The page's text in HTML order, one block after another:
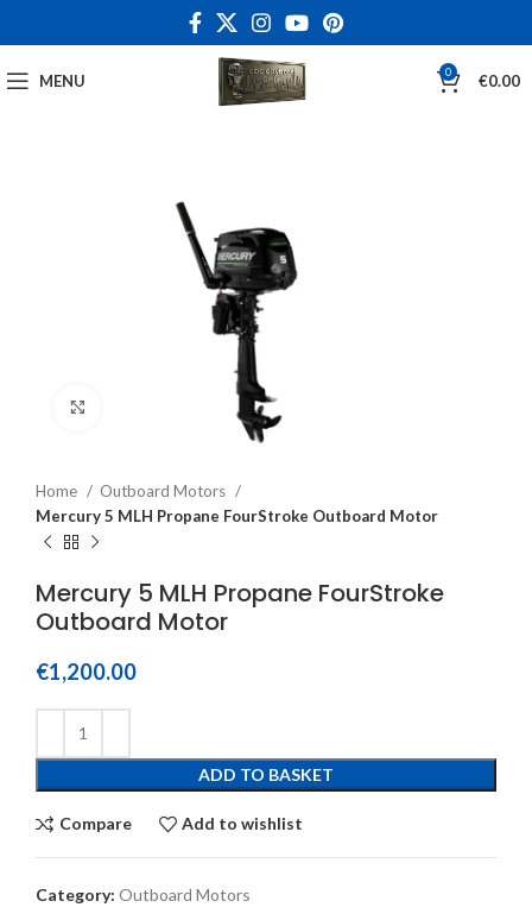
MENU 0 €0.00
Home
Outboard Motors
Mercury 5 MLH Propane FourStroke Outboard Motor
Mercury 5 MLH Propane FourStroke
Outboard Motor
€1,200.00
ADD TO BASKET
Compare Add to wishlist
Category: Outboard Motors